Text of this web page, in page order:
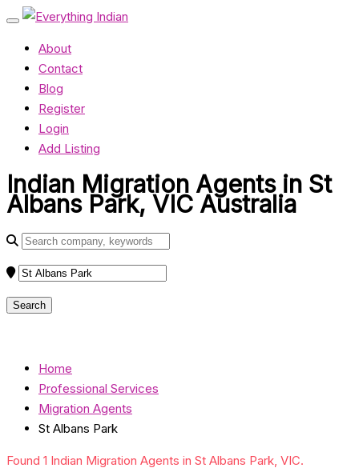
About
Contact
Blog
Register
Login
Add Listing
Indian Migration Agents in St
Albans Park, VIC Australia
Home
Professional Services
Migration Agents
St Albans Park
Found 1 Indian Migration Agents in St Albans Park, VIC.